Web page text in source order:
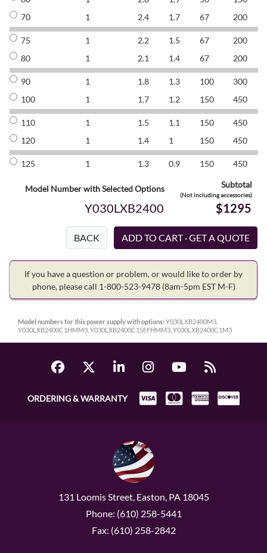
70
1 2.4 1.7 67 200
75 1 2.2 1.5 67 200
80
1 2.1 1.4 67 200
90 1 1.8 1.3 100 300
100
1 1.7 1.2 150 450
110 1 1.5 1.1 150 450
120
1 1.4 1 150 450
125 1 1.3 0.9 150 450
Model Number with Selected Options Subtotal
(Not including accessories)
Y030LXB2400 $1295
BACK
If you have a question or problem, or would like to order by
phone, please call 1-800-523-9478 (8am-5pm EST M-F)
Model numbers for this power supply with options: Y030LXB2400M3,
Y030LXB2400C1HMM3, Y030LXB2400C15EFHMM3, Y030LXB2400C1M3
ORDERING & WARRANTY
131 Loomis Street, Easton, PA 18045
Phone: (610) 258-5441
Fax: (610) 258-2842